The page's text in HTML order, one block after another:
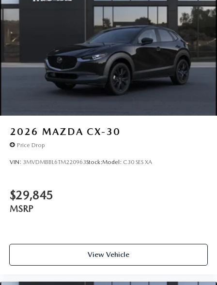
2026 MAZDA CX-30
Price Drop
VIN: 3MVDMBBL6TM220963Stock:Model: C30 SES XA
$29,845
MSRP
View Vehicle